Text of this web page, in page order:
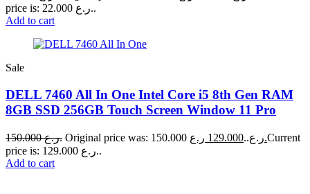
price is: 22.000 ر.ع..
Add to cart
Sale
DELL 7460 All In One Intel Core i5 8th Gen RAM
8GB SSD 256GB Touch Screen Window 11 Pro
150.000 ر.ع. Original price was: 150.000 ر.ع..129.000 ر.ع.Current
price is: 129.000 ر.ع..
Add to cart